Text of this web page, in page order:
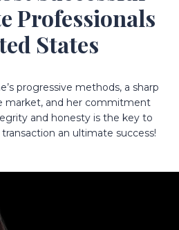
Professionals
States
progressive methods, a sharp
market, and her commitment
and honesty is the key to
an ultimate success!